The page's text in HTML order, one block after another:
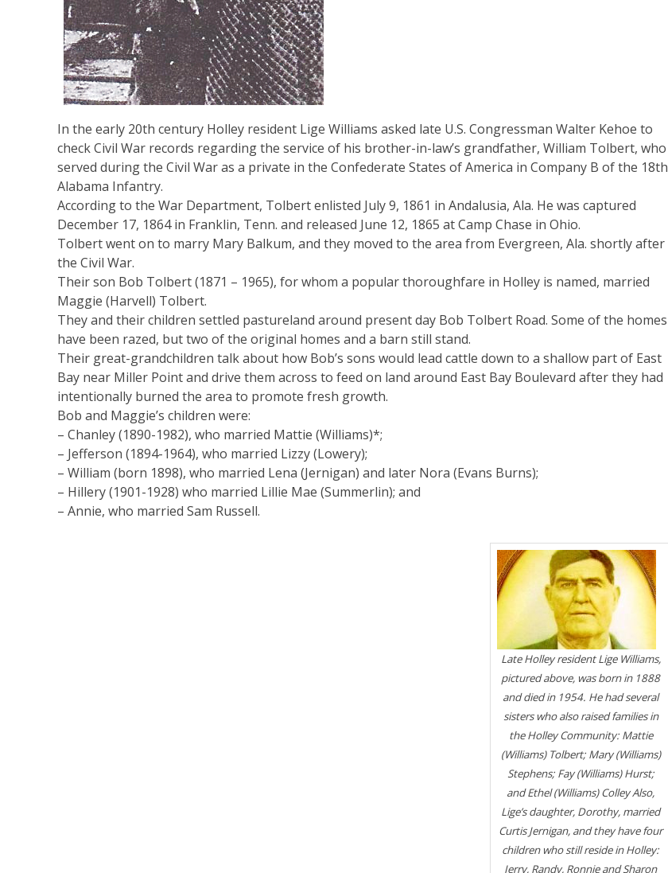
In the early 20th century Holley resident Lige Williams asked late U.S. Congressman Walter Kehoe to
check Civil War records regarding the service of his brother-in-law’s grandfather, William Tolbert, who
served during the Civil War as a private in the Confederate States of America in Company B of the 18th
Alabama Infantry.
According to the War Department, Tolbert enlisted July 9, 1861 in Andalusia, Ala. He was captured
December 17, 1864 in Franklin, Tenn. and released June 12, 1865 at Camp Chase in Ohio.
Tolbert went on to marry Mary Balkum, and they moved to the area from Evergreen, Ala. shortly after
the Civil War.
Their son Bob Tolbert (1871 – 1965), for whom a popular thoroughfare in Holley is named, married
Maggie (Harvell) Tolbert.
They and their children settled pastureland around present day Bob Tolbert Road. Some of the homes
have been razed, but two of the original homes and a barn still stand.
Their great-grandchildren talk about how Bob’s sons would lead cattle down to a shallow part of East
Bay near Miller Point and drive them across to feed on land around East Bay Boulevard after they had
intentionally burned the area to promote fresh growth.
Bob and Maggie’s children were:
– Chanley (1890-1982), who married Mattie (Williams)*;
– Jefferson (1894-1964), who married Lizzy (Lowery);
– William (born 1898), who married Lena (Jernigan) and later Nora (Evans Burns);
– Hillery (1901-1928) who married Lillie Mae (Summerlin); and
– Annie, who married Sam Russell.
Late Holley resident Lige Williams,
pictured above, was born in 1888
and died in 1954. He had several
sisters who also raised families in
the Holley Community: Mattie
(Williams) Tolbert; Mary (Williams)
Stephens; Fay (Williams) Hurst;
and Ethel (Williams) Colley Also,
Lige’s daughter, Dorothy, married
Curtis Jernigan, and they have four
children who still reside in Holley:
Jerry, Randy, Ronnie and Sharon